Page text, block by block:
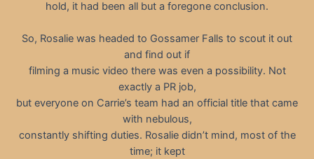
hold, it had been all but a foregone conclusion.
So, Rosalie was headed to Gossamer Falls to scout it out
and find out if
filming a music video there was even a possibility. Not
exactly a PR job,
but everyone on Carrie’s team had an official title that came
with nebulous,
constantly shifting duties. Rosalie didn’t mind, most of the
time; it kept